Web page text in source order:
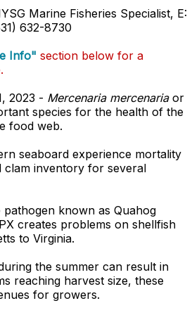
Marine Fisheries Specialist, E:
632-8730
Info" section below for a
2023 - Mercenaria mercenariaor
species for the health of the
food web.
seaboard experience mortality
clam inventory for several
known as Quahog
creates problems on shellfish
to Virginia.
the summer can result in
reaching harvest size, these
for growers.